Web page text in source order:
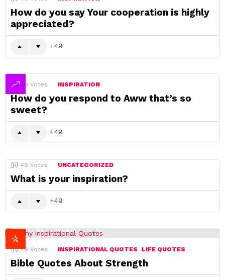
How do you say Your cooperation is highly
appreciated?
49
49 Votes INSPIRATION
How do you respond to Aww that’s so
sweet?
49
49 Votes UNCATEGORIZED
What is your inspiration?
49
49 Votes INSPIRATIONAL QUOTES LIFE QUOTES
Bible Quotes About Strength